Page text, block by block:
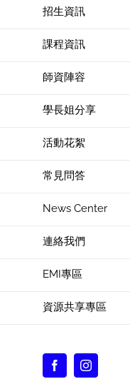
招生資訊
課程資訊
師資陣容
學長姐分享
活動花絮
常見問答
News Center
連絡我們
EMI專區
資源共享專區
FacebookInstagram